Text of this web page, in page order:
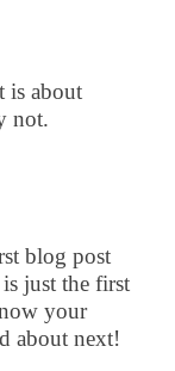
is about
not.
blog post
just the first
your
about next!